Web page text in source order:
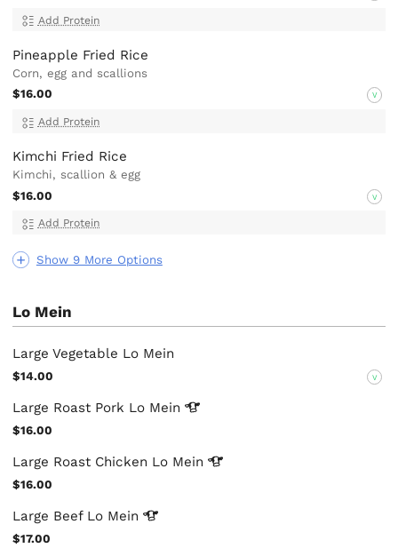
Show 9 More Options
Add Protein
Pineapple Fried Rice
Corn, egg and scallions
$16.00
V
Add Protein
Kimchi Fried Rice
Kimchi, scallion & egg
$16.00
V
Add Protein
Lo Mein
Large Vegetable Lo Mein
$14.00 V
Large Roast Pork Lo Mein
$16.00
Large Roast Chicken Lo Mein
$16.00
Large Beef Lo Mein
$17.00